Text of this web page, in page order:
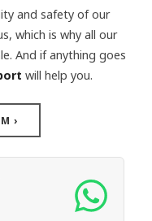
and safety of our
which is why all our
And if anything goes
will help you.
›